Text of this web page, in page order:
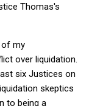
Thomas's
of my
over liquidation.
six Justices on
skeptics
to being a